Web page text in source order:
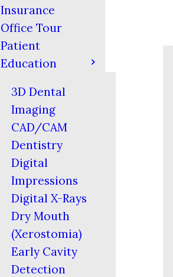
Insurance
Office Tour
Patient
Education
3D Dental
Imaging
CAD/CAM
Dentistry
Digital
Impressions
Digital X-Rays
Dry Mouth
(Xerostomia)
Early Cavity
Detection